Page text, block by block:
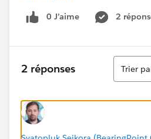
Project Manager | 0,1 | 0,25 | 0,5
I have tried everything, product
options, price rules and have
Best option would be to use
0 J’aime 2
2 réponses
Tri
Trier